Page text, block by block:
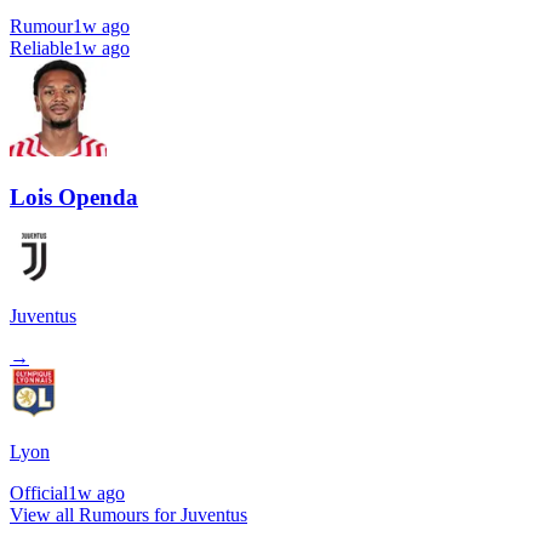
Rumour1w ago
Reliable1w ago
Lois Openda
Juventus
→
Lyon
Official1w ago
View all Rumours for Juventus